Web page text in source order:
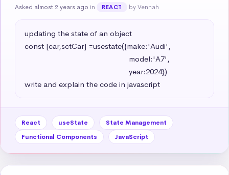
Asked almost 2 years ago in REACT by Vennah
updating the state of an object
const [car,sctCar] =usestate({make:'Audi',
write and explain the code in javascript
React useState
State Management
Functional Components
JavaScript